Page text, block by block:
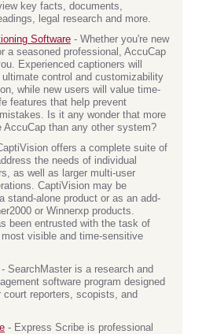
key facts, documents,
legal research and more.
Software - Whether you're new
a seasoned professional, AccuCap
Experienced captioners will
ultimate control and customizability
while new users will value time-
features that help prevent
Is it any wonder that more
AccuCap than any other system?
offers a complete suite of
the needs of individual
as well as larger multi-user
CaptiVision may be
stand-alone product or as an add-
or Winnerxp products.
been entrusted with the task of
visible and time-sensitive
SearchMaster is a research and
software program designed
reporters, scopists, and
- Express Scribe is professional